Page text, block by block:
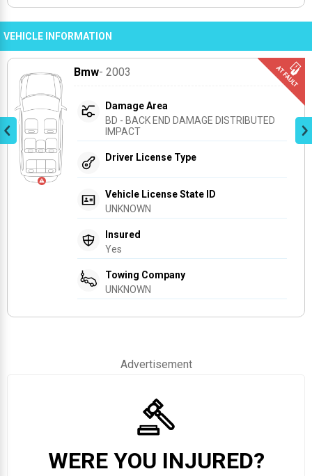
VEHICLE INFORMATION
Bmw- 2003
Damage Area
BD - BACK END DAMAGE DISTRIBUTED
IMPACT
Driver License Type
Vehicle License State ID
UNKNOWN
Insured
Yes
Towing Company
UNKNOWN
Advertisement
WERE YOU INJURED?